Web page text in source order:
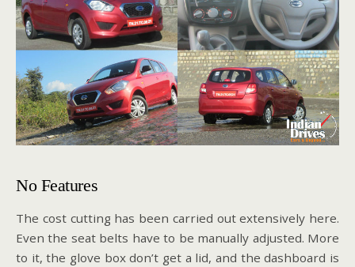
No Features
The cost cutting has been carried out extensively here.
Even the seat belts have to be manually adjusted. More
to it, the glove box don’t get a lid, and the dashboard is